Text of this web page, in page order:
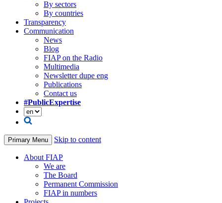
By sectors
By countries
Transparency
Communication
News
Blog
FIAP on the Radio
Multimedia
Newsletter dupe eng
Publications
Contact us
#PublicExpertise
Primary Menu Skip to content
About FIAP
We are
The Board
Permanent Commission
FIAP in numbers